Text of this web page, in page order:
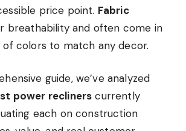
price point. Fabric
breathability and often come in
of colors to match any decor.
guide, we’ve analyzed
power recliners currently
each on construction